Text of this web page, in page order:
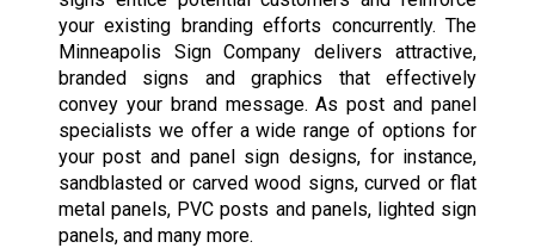
your existing branding efforts concurrently. The
Minneapolis Sign Company delivers attractive,
branded signs and graphics that effectively
convey your brand message. As post and panel
specialists we offer a wide range of options for
your post and panel sign designs, for instance,
sandblasted or carved wood signs, curved or flat
metal panels, PVC posts and panels, lighted sign
panels, and many more.